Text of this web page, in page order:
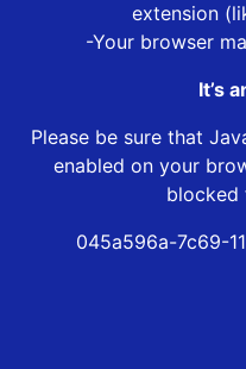
extension
-Your browser
It’s
Please be sure that
enabled on your
blocked
045a596a-7c69-